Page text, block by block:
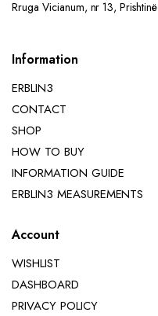
Rruga Vicianum, nr 13, Prishtinë
Information
ERBLIN3
CONTACT
SHOP
HOW TO BUY
INFORMATION GUIDE
ERBLIN3 MEASUREMENTS
Account
WISHLIST
DASHBOARD
PRIVACY POLICY